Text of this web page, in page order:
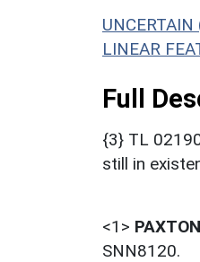
LINEAR
Full
{3} TL
still in
<1> PAXTON
SNN8120.